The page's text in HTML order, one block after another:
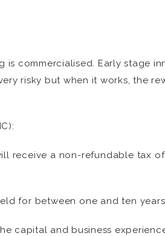
commercialised. Early stage
risky but when it works, the
receive a non-refundable tax
for between one and ten
capital and business